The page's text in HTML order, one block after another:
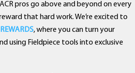
pros go above and beyond on every
that hard work. We’re excited to
, where you can turn your
using Fieldpiece tools into exclusive